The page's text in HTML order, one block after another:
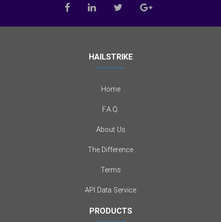
HAILSTRIKE
Home
F.A.Q.
About Us
The Difference
Terms
API Data Service
PRODUCTS